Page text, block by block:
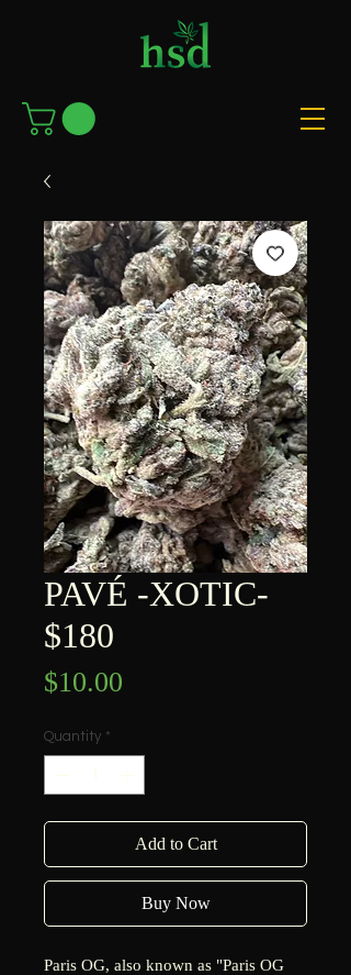
PAVÉ -XOTIC-
$180
$10.00
Quantity *
Add to Cart
Buy Now
Paris OG, also known as "Paris OG